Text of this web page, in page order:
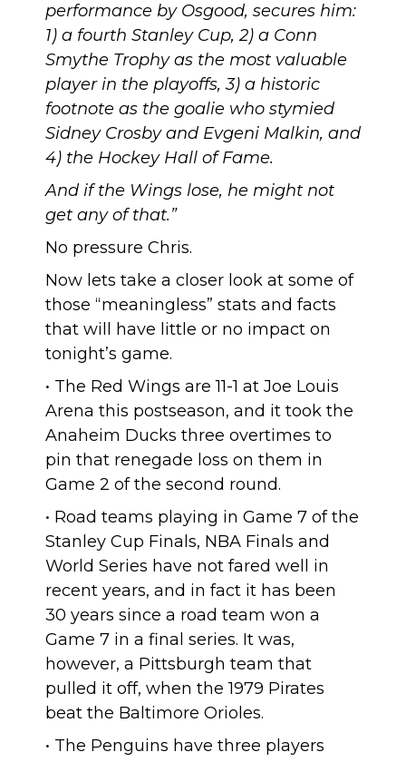
performance by Osgood, secures him:
1) a fourth Stanley Cup, 2) a Conn
Smythe Trophy as the most valuable
player in the playoffs, 3) a historic
footnote as the goalie who stymied
Sidney Crosby and Evgeni Malkin, and
4) the Hockey Hall of Fame.
And if the Wings lose, he might not
get any of that.”
No pressure Chris.
Now lets take a closer look at some of
those “meaningless” stats and facts
that will have little or no impact on
tonight’s game.
• The Red Wings are11-1 at Joe Louis
Arena this postseason, and it took the
Anaheim Ducks three overtimes to
pin that renegade loss on them in
Game 2 of the second round.
• Road teams playing in Game 7 of the
Stanley Cup Finals, NBA Finals and
World Series have not fared well in
recent years, and in fact it has been
30 years since a road team won a
Game 7 in a final series. It was,
however, a Pittsburgh team that
pulled it off, when the 1979 Pirates
beat the Baltimore Orioles.
• The Penguins have three players